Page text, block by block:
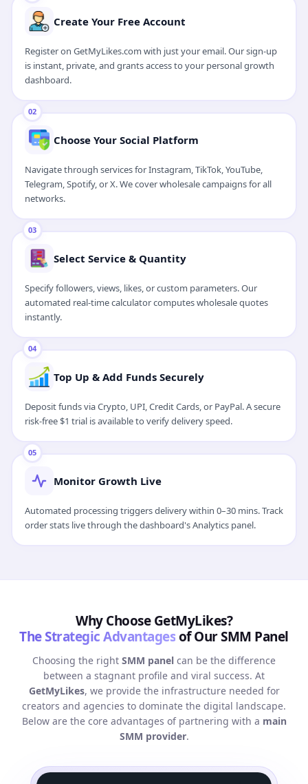
Create Your Free Account
Register on GetMyLikes.com with just your email. Our sign-up
is instant, private, and grants access to your personal growth
dashboard.
Watch 1-Min Video Guide
02
Choose Your Social Platform
Navigate through services for Instagram, TikTok, YouTube,
Telegram, Spotify, or X. We cover wholesale campaigns for all
networks.
03
Select Service & Quantity
Specify followers, views, likes, or custom parameters. Our
automated real-time calculator computes wholesale quotes
instantly.
04
Top Up & Add Funds Securely
Deposit funds via Crypto, UPI, Credit Cards, or PayPal. A secure
risk-free $1 trial is available to verify delivery speed.
05
Monitor Growth Live
Automated processing triggers delivery within 0–30 mins. Track
order stats live through the dashboard's Analytics panel.
Why Choose GetMyLikes?
The Strategic Advantagesof Our SMM Panel
Choosing the right SMM panel can be the difference
between a stagnant profile and viral success. At
GetMyLikes, we provide the infrastructure needed for
creators and agencies to dominate the digital landscape.
Below are the core advantages of partnering with a main
SMM provider.